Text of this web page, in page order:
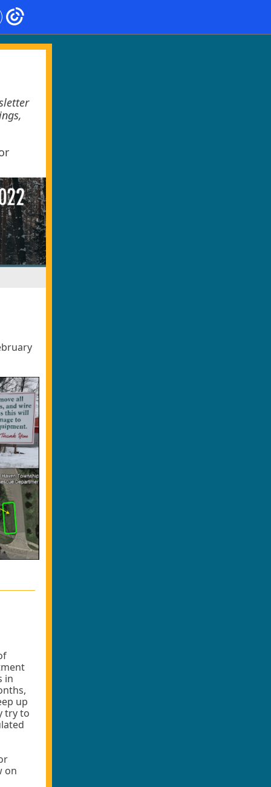
in
up
try to
on